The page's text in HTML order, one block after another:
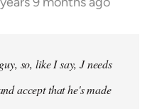
so, like I say, J needs
accept that he's made